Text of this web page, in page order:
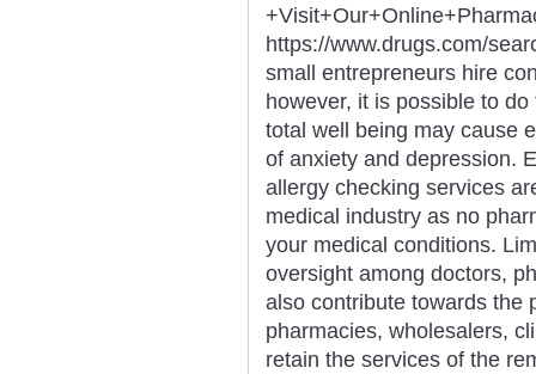
https://www.drugs.com/
small entrepreneurs hire
however, it is possible to
total well being may cause
of anxiety and depression.
allergy checking services
medical industry as no
your medical conditions.
oversight among doctors,
also contribute towards the
pharmacies, wholesalers,
retain the services of the